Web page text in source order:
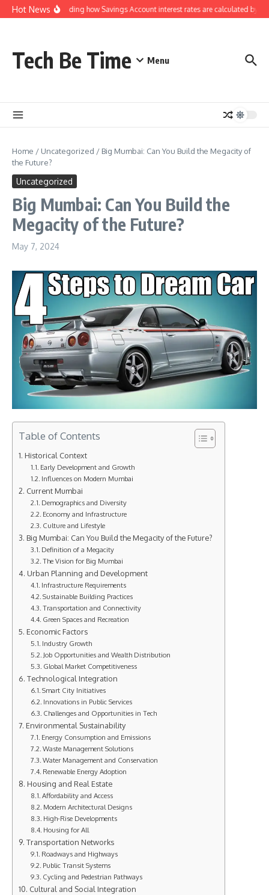
Skip to content
Hot News
Understanding how Savings Account interest rates are calculated by
Tech Be Time Menu
Home / Uncategorized / Big Mumbai: Can You Build the Megacity of
the Future?
Uncategorized
Big Mumbai: Can You Build the
Megacity of the Future?
May 7, 2024
Table of Contents
Historical Context
Early Development and Growth
Influences on Modern Mumbai
Current Mumbai
Demographics and Diversity
Economy and Infrastructure
Culture and Lifestyle
Big Mumbai: Can You Build the Megacity of the Future?
Definition of a Megacity
The Vision for Big Mumbai
Urban Planning and Development
Infrastructure Requirements
Sustainable Building Practices
Transportation and Connectivity
Green Spaces and Recreation
Economic Factors
Industry Growth
Job Opportunities and Wealth Distribution
Global Market Competitiveness
Technological Integration
Smart City Initiatives
Innovations in Public Services
Challenges and Opportunities in Tech
Environmental Sustainability
Energy Consumption and Emissions
Waste Management Solutions
Water Management and Conservation
Renewable Energy Adoption
Housing and Real Estate
Affordability and Access
Modern Architectural Designs
High-Rise Developments
Housing for All
Transportation Networks
Roadways and Highways
Public Transit Systems
Cycling and Pedestrian Pathways
Cultural and Social Integration